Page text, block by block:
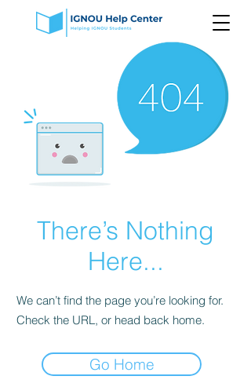
There’s Nothing
Here...
We can’t find the page you’re looking for.
Check the URL, or head back home.
Go Home